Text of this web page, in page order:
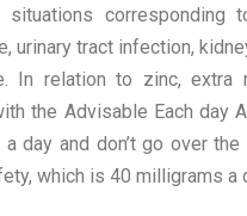
corresponding
urinary tract infection,
In relation to zinc, extra
the Advisable Each day
day and don’t go over the
which is 40 milligrams a